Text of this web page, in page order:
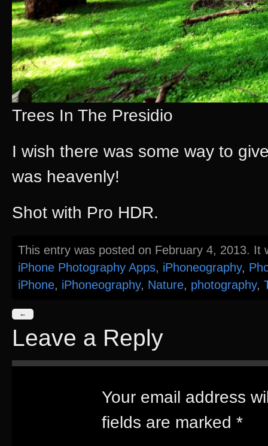
Trees In The Presidio
I wish there was some way to
was heavenly!
Shot with Pro HDR.
This entry was posted on February 4, 2013. It
iPhone Photography Apps, iPhoneography,
iPhone, iPhoneography, Nature, photography,
←
Leave a Reply
Your email address
fields are marked *